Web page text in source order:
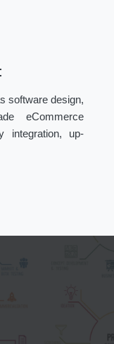
software design,
eCommerce
integration, up-